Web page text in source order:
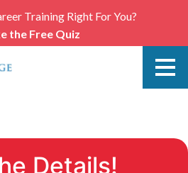
Training Right For You?
the Free Quiz